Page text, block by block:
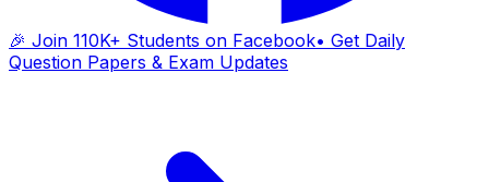
🎉 Join 110K+ Students on Facebook• Get Daily
Question Papers & Exam Updates